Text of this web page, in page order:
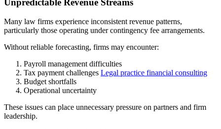
Unpredictable Revenue Streams
Many law firms experience inconsistent revenue patterns,
particularly those operating under contingency fee arrangements.
Without reliable forecasting, firms may encounter:
Payroll management difficulties
Tax payment challenges Legal practice financial consulting
Budget shortfalls
Operational uncertainty
These issues can place unnecessary pressure on partners and firm
leadership.